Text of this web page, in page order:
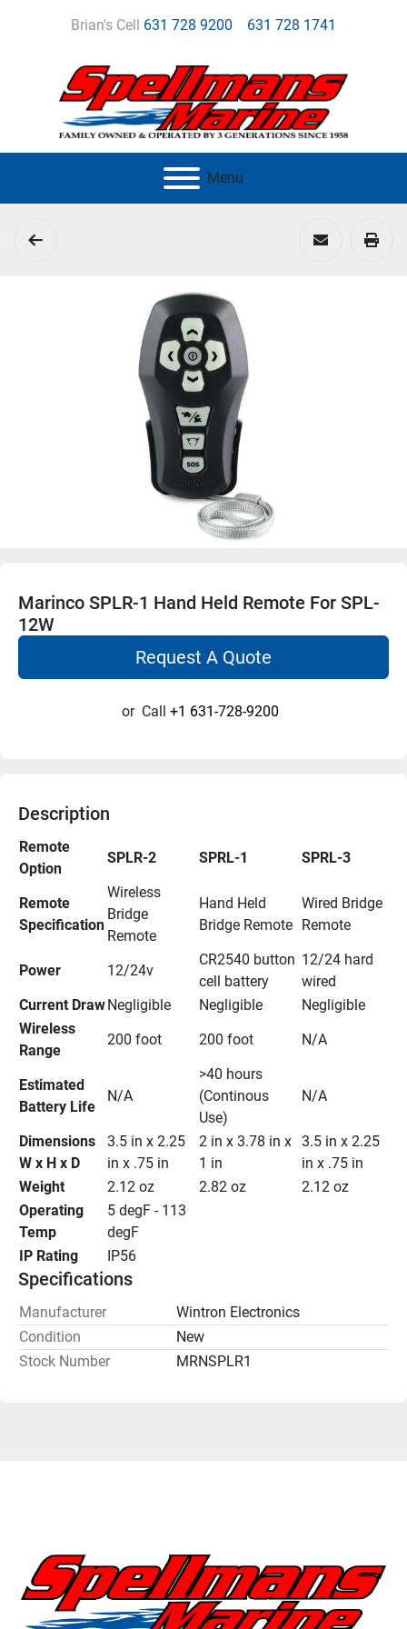
Brian's Cell 631 728 9200 631 728 1741
Menu
Marinco SPLR-1 Hand Held Remote For SPL-
12W
Request A Quote
or Call +1 631-728-9200
Description
Remote
Option
SPLR-2 SPRL-1 SPRL-3
Remote
Specification
Wireless
Bridge
Remote
Hand Held
Bridge Remote
Wired Bridge
Remote
Power 12/24v
CR2540 button
cell battery
12/24 hard
wired
Current DrawNegligible Negligible
Negligible
Wireless
Range
200 foot 200 foot N/A
Estimated
Battery Life
N/A
>40 hours
(Continous
Use)
N/A
Dimensions
W x H x D
3.5 in x 2.25
in x .75 in
2 in x 3.78 in x
1 in
3.5 in x 2.25
in x .75 in
Weight
2.12 oz 2.82 oz
2.12 oz
Operating
Temp
5 degF - 113
degF
IP Rating
IP56
Specifications
Manufacturer
Wintron Electronics
Condition
New
Stock Number
MRNSPLR1